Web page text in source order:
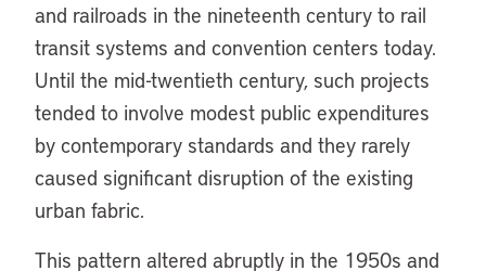
and railroads in the nineteenth century to rail
transit systems and convention centers today.
Until the mid-twentieth century, such projects
tended to involve modest public expenditures
by contemporary standards and they rarely
caused significant disruption of the existing
urban fabric.
This pattern altered abruptly in the 1950s and